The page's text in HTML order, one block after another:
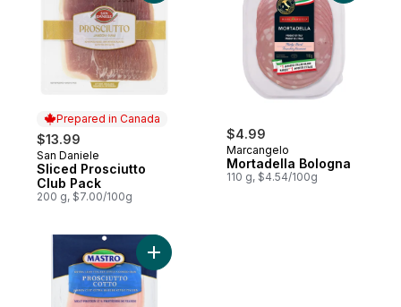
Prepared in Canada
$13.99
Prepared in Canada
San Daniele
Sliced Prosciutto
Club Pack
200 g, $7.00/100g
$4.99
Marcangelo
Mortadella Bologna
110 g, $4.54/100g
Add Prosciutto Cotto to cart